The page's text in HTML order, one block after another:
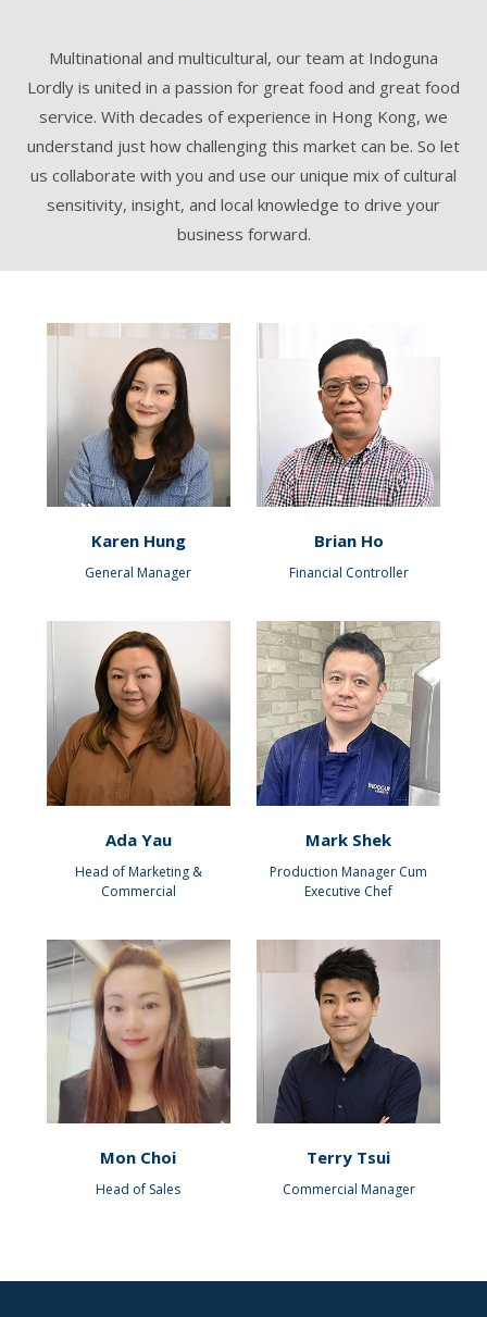
Multinational and multicultural, our team at Indoguna
Lordly is united in a passion for great food and great food
service. With decades of experience in Hong Kong, we
understand just how challenging this market can be. So let
us collaborate with you and use our unique mix of cultural
sensitivity, insight, and local knowledge to drive your
business forward.
Karen Hung
General Manager
Brian Ho
Financial Controller
Ada Yau
Head of Marketing &
Commercial
Mark Shek
Production Manager Cum
Executive Chef
Mon Choi
Head of Sales
Terry Tsui
Commercial Manager